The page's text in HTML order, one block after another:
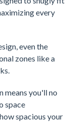
every
even the
zones like a
means you'll no
space
spacious your